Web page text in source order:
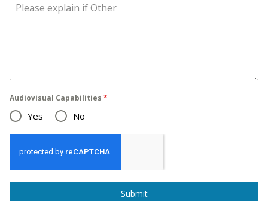
Please explain if Other
Audiovisual Capabilities *
Yes No
Submit